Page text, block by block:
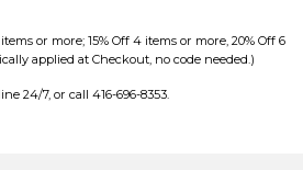
or more; 15% Off 4 items or more, 20% Off 6
applied at Checkout, no code needed.)
24/7, or call 416-696-8353.